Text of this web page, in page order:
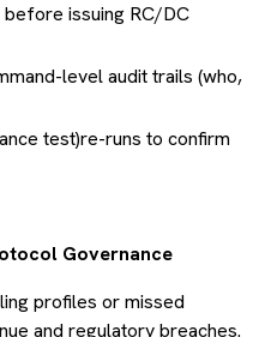
issuing RC/DC
level audit trails (who,
test)re-runs to confirm
Governance
profiles or missed
and regulatory breaches.